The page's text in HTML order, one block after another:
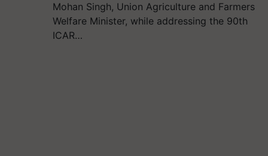
Mohan Singh, Union Agriculture and Farmers
Welfare Minister, while addressing the 90th
ICAR…